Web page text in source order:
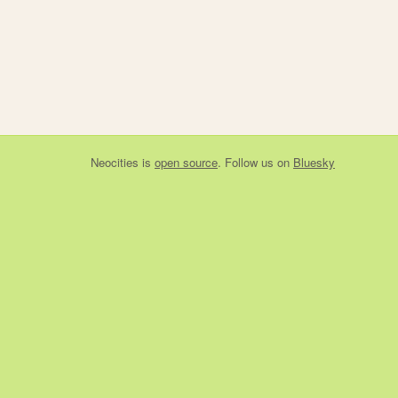
Neocities is open source. Follow us on Bluesky